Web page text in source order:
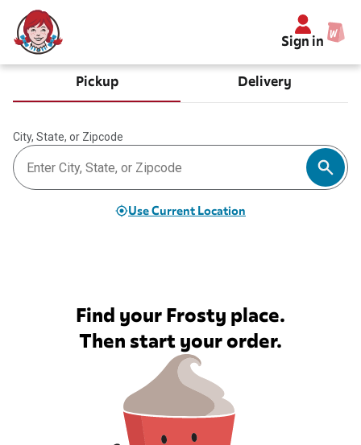
Sign in
Pickup Delivery
City, State, or Zipcode
Use Current Location
Find your Frosty place.
Then start your order.